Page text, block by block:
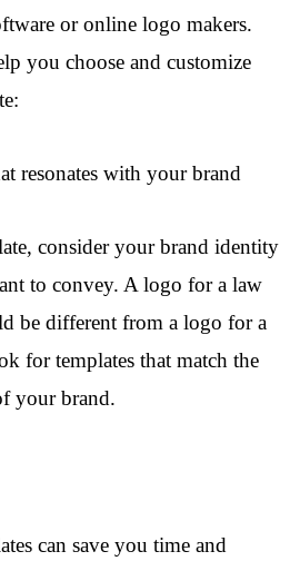
or online logo makers.
you choose and customize
resonates with your brand
consider your brand identity
to convey. A logo for a law
be different from a logo for a
for templates that match the
your brand.
can save you time and